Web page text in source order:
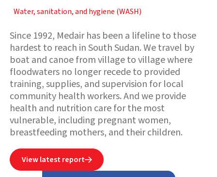
Water, sanitation, and hygiene (WASH)
Since 1992, Medair has been a lifeline to those
hardest to reach in South Sudan. We travel by
boat and canoe from village to village where
floodwaters no longer recede to provided
training, supplies, and supervision for local
community health workers. And we provide
health and nutrition care for the most
vulnerable, including pregnant women,
breastfeeding mothers, and their children.
View latest report